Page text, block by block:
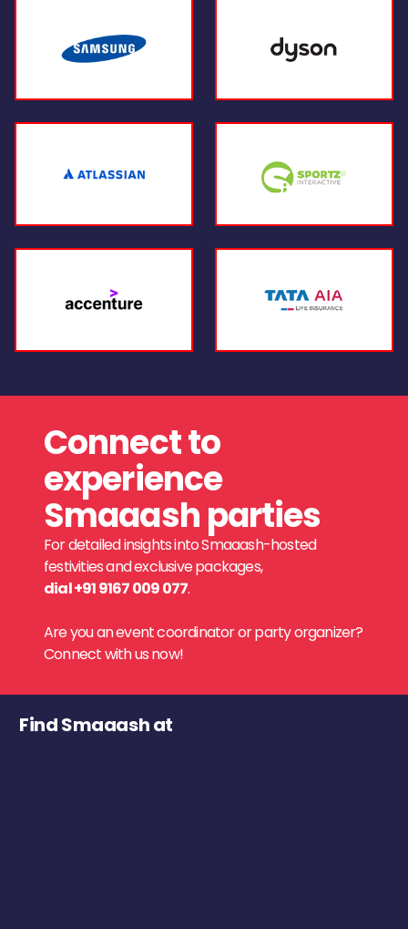
Connect to
experience
Smaaash parties
For detailed insights into Smaaash-hosted
festivities and exclusive packages,
dial +91 9167 009 077.
Are you an event coordinator or party organizer?
Connect with us now!
Find Smaaash at